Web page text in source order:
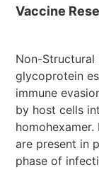
Vaccine
Non-Structural
glycoprotein
immune
by host cells
are present in
phase of